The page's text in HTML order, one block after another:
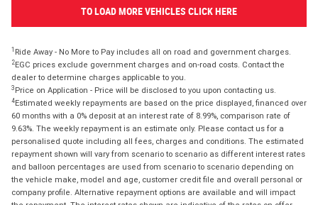
TO LOAD MORE VEHICLES CLICK HERE
1 Ride Away - No More to Pay includes all on road and government charges.
2EGC prices exclude government charges and on-road costs. Contact the
dealer to determine charges applicable to you.
3 Price on Application - Price will be disclosed to you upon contacting us.
4Estimated weekly repayments are based on the price displayed, financed over
60 months with a 0% deposit at an interest rate of 8.99%, comparison rate of
9.63%. The weekly repayment is an estimate only. Please contact us for a
personalised quote including all fees, charges and conditions. The estimated
repayment shown will vary from scenario to scenario as different interest rates
and balloon percentages are used from scenario to scenario depending on
the vehicle make, model and age, customer credit file and overall personal or
company profile. Alternative repayment options are available and will impact